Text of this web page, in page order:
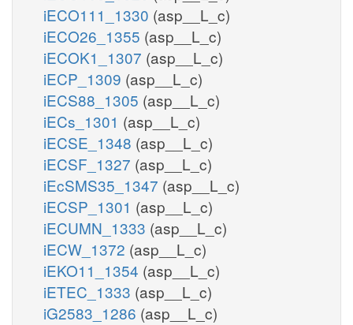
iECO111_1330 (asp__L_c)
iECO26_1355 (asp__L_c)
iECOK1_1307 (asp__L_c)
iECP_1309 (asp__L_c)
iECS88_1305 (asp__L_c)
iECs_1301 (asp__L_c)
iECSE_1348 (asp__L_c)
iECSF_1327 (asp__L_c)
iEcSMS35_1347 (asp__L_c)
iECSP_1301 (asp__L_c)
iECUMN_1333 (asp__L_c)
iECW_1372 (asp__L_c)
iEKO11_1354 (asp__L_c)
iETEC_1333 (asp__L_c)
iG2583_1286 (asp__L_c)